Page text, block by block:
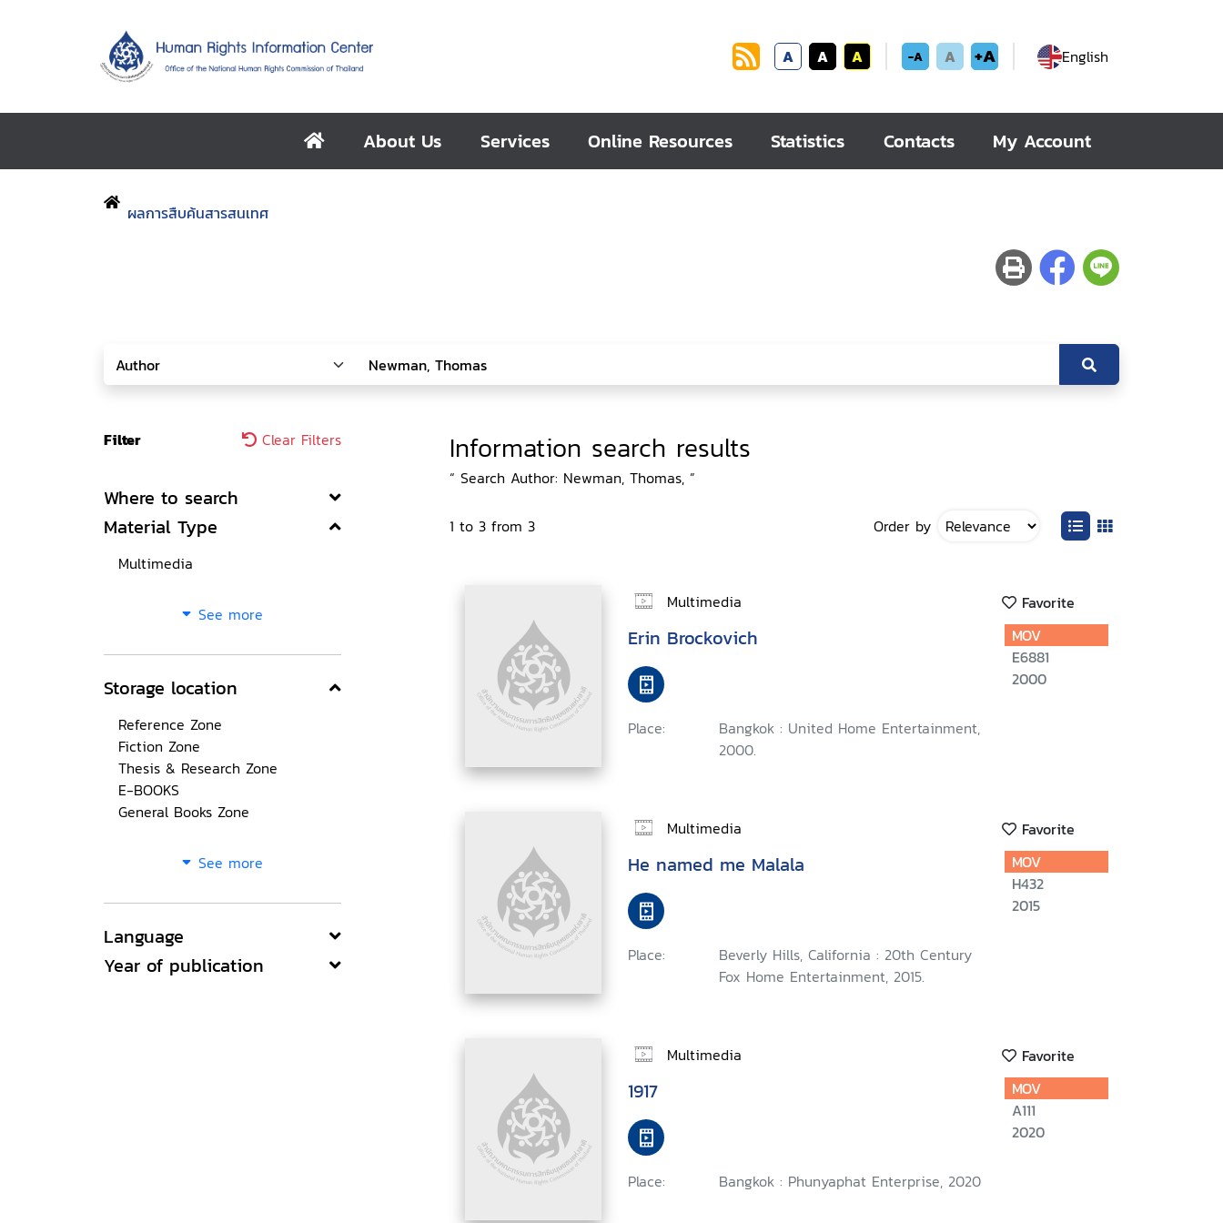
A A A -A A +A English
About Us Services Online Resources Statistics Contacts My Account
ผลการสืบค้นสารสนเทศ
Filter Clear Filters
Where to search
Material Type
Multimedia
See more
Storage location
Reference Zone
Fiction Zone
Thesis & Research Zone
E-BOOKS
General Books Zone
See more
Language
Year of publication
Information search results
“ Search Author: Newman, Thomas, ”
1 to 3 from 3 Order by
Multimedia Favorite
Erin Brockovich
Place:
Bangkok : United Home Entertainment,
2000.
MOV
E6881
2000
Multimedia Favorite
He named me Malala
Place:
Beverly Hills, California : 20th Century
Fox Home Entertainment, 2015.
MOV
H432
2015
Multimedia Favorite
1917
Place: Bangkok : Phunyaphat Enterprise, 2020
MOV
A111
2020